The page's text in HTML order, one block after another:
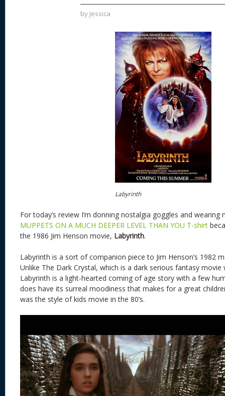
by Jessica
Labyrinth
For today’s review I’m donning nostalgia goggles and wearing
MUPPETS ON A MUCH DEEPER LEVEL THAN YOU T-shirt
the 1986 Jim Henson movie, Labyrinth.
Labyrinth is a sort of companion piece to Jim Henson’s 1982
Unlike The Dark Crystal, which is a dark serious fantasy
Labyrinth is a light-hearted coming of age story with a few
does have its surreal moodiness that makes for a great
was the style of kids movie in the 80’s.